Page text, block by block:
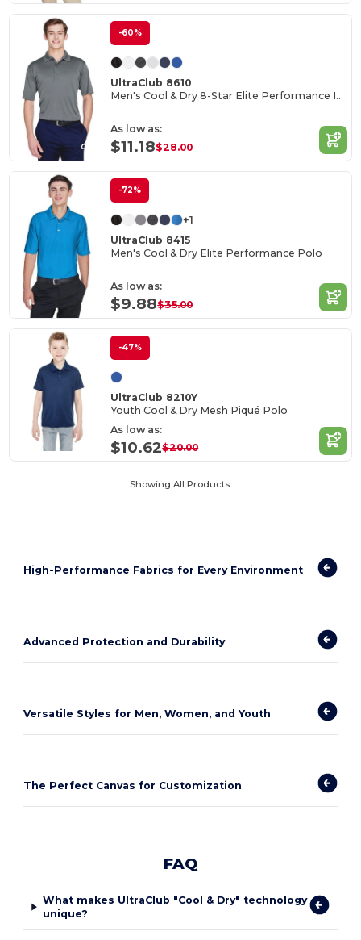
-60%
UltraClub 8610
Men's Cool & Dry 8-Star Elite Performance Interlock Polo
As low as:
$11.18$28.00
-72%
+1
UltraClub 8415
Men's Cool & Dry Elite Performance Polo
As low as:
$9.88$35.00
-47%
UltraClub 8210Y
Youth Cool & Dry Mesh Piqué Polo
As low as:
$10.62$20.00
Showing All Products.
High-Performance Fabrics for Every Environment
Advanced Protection and Durability
Versatile Styles for Men, Women, and Youth
The Perfect Canvas for Customization
FAQ
What makes UltraClub "Cool & Dry" technology
unique?